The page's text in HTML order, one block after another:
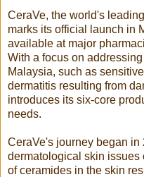
CeraVe, the world's
marks its official launch in
available at major
With a focus on
Malaysia, such as
dermatitis resulting from
introduces its six-core
needs.
CeraVe's journey began
dermatological skin issues
of ceramides in the skin